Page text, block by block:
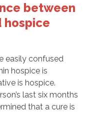
between
easily confused
hospice is
is hospice.
last six months
that a cure is